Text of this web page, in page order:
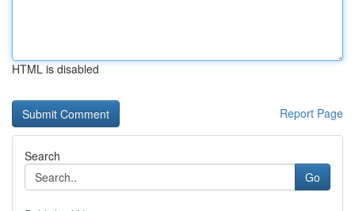
HTML is disabled
Report Page
Search
Go